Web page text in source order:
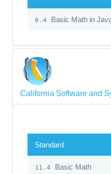
6.4 Basic Math in
California Software and
Standard
11.4 Basic Math